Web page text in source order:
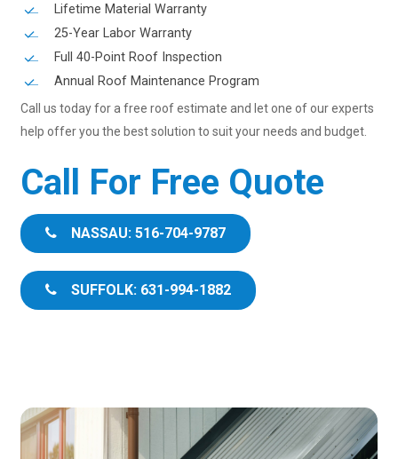
Lifetime Material Warranty
25-Year Labor Warranty
Full 40-Point Roof Inspection
Annual Roof Maintenance Program
Call us today for a free roof estimate and let one of our experts
help offer you the best solution to suit your needs and budget.
Call For Free Quote
NASSAU: 516-704-9787
SUFFOLK: 631-994-1882